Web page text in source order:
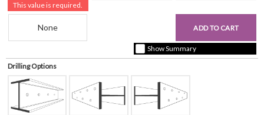
This value is required.
Beam Reference
ADD TO CART
Show Summary
Drilling Options